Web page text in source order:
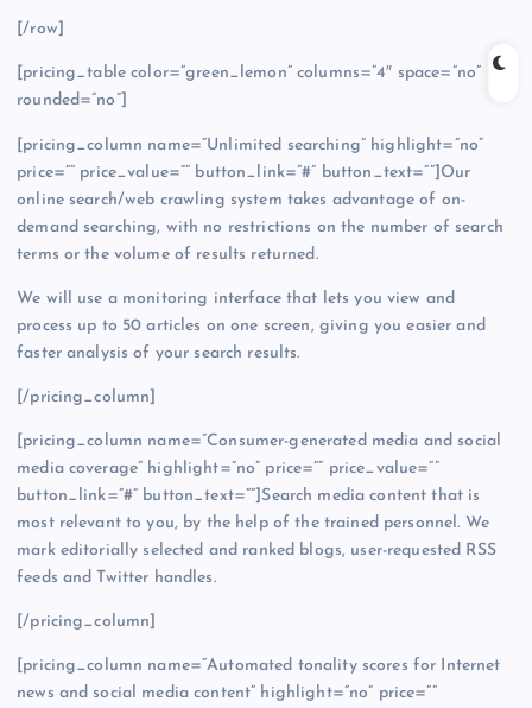
[/row]
[pricing_table color=”green_lemon” columns=”4″ space=”no”
rounded=”no”]
[pricing_column name=”Unlimited searching” highlight=”no”
price=”” price_value=”” button_link=”#” button_text=””]Our
online search/web crawling system takes advantage of on-
demand searching, with no restrictions on the number of search
terms or the volume of results returned.
We will use a monitoring interface that lets you view and
process up to 50 articles on one screen, giving you easier and
faster analysis of your search results.
[/pricing_column]
[pricing_column name=”Consumer-generated media and social
media coverage” highlight=”no” price=”” price_value=””
button_link=”#” button_text=””]Search media content that is
most relevant to you, by the help of the trained personnel. We
mark editorially selected and ranked blogs, user-requested RSS
feeds and Twitter handles.
[/pricing_column]
[pricing_column name=”Automated tonality scores for Internet
news and social media content” highlight=”no” price=””